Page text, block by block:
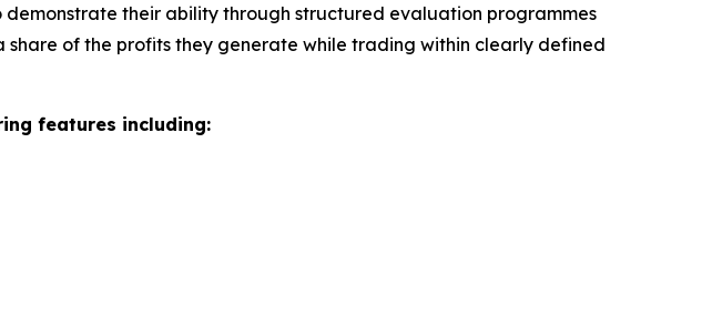
their ability through structured evaluation programmes
of the profits they generate while trading within clearly defined
features including: